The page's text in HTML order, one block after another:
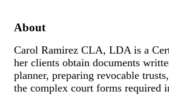
About
Carol Ramirez CLA, LDA is a
her clients obtain documents
planner, preparing revocable
the complex court forms required